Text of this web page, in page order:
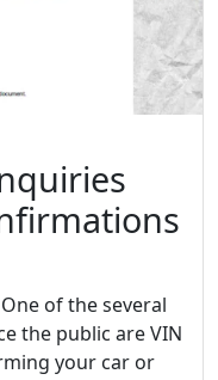
of the several
the public are VIN
your car or